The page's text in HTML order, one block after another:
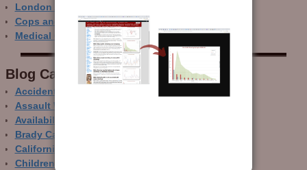
London Ain’t Chicago
Cops and Gun Crime
Medical Care and Gun Deaths
Blog Categor­ies
Accidental Gun Deaths
Assault Weapons
Availability of Guns
Brady Campaign
California
Children and Guns